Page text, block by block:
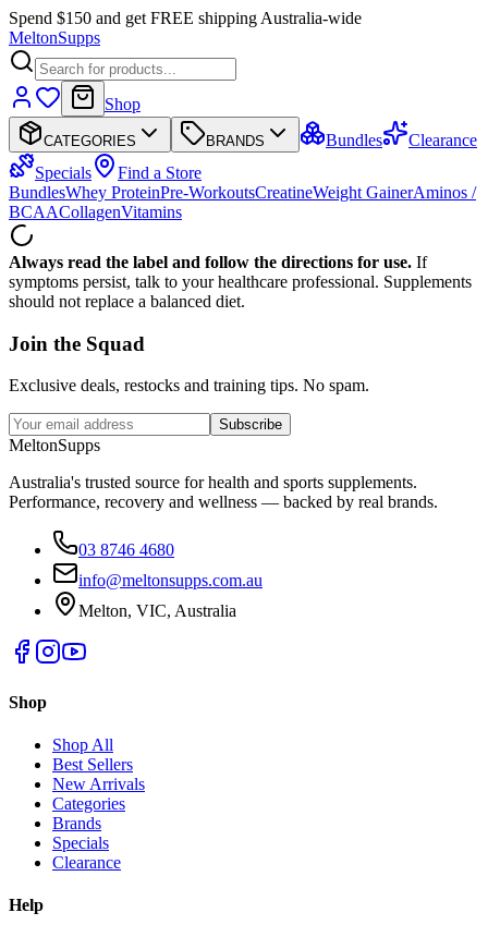
Spend $150 and get FREE shipping Australia-wide
MeltonSupps
Shop
CATEGORIES BRANDS Bundles
Clearance
Specials
Find a Store
BundlesWhey ProteinPre-WorkoutsCreatineWeight GainerAminos /
BCAACollagenVitamins
Always read the label and follow the directions for use. If
symptoms persist, talk to your healthcare professional. Supplements
should not replace a balanced diet.
Join the Squad
Exclusive deals, restocks and training tips. No spam.
Subscribe
MeltonSupps
Australia's trusted source for health and sports supplements.
Performance, recovery and wellness — backed by real brands.
03 8746 4680
info@meltonsupps.com.au
Melton, VIC, Australia
Shop
Shop All
Best Sellers
New Arrivals
Categories
Brands
Specials
Clearance
Help